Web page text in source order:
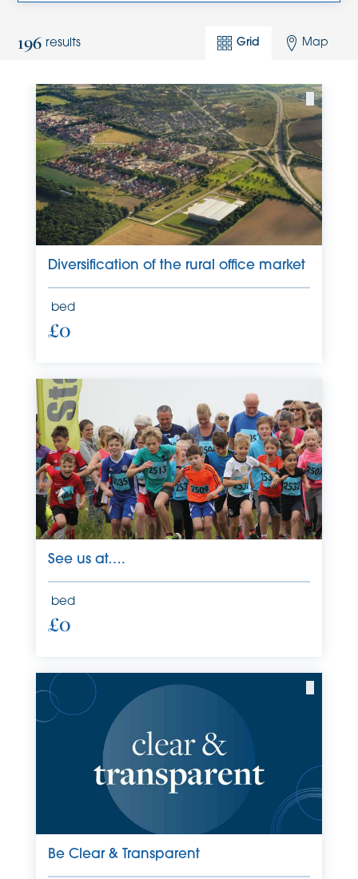
196 results Grid Map
Diversification of the rural office market
bed
£0
See us at….
bed
£0
Be Clear & Transparent